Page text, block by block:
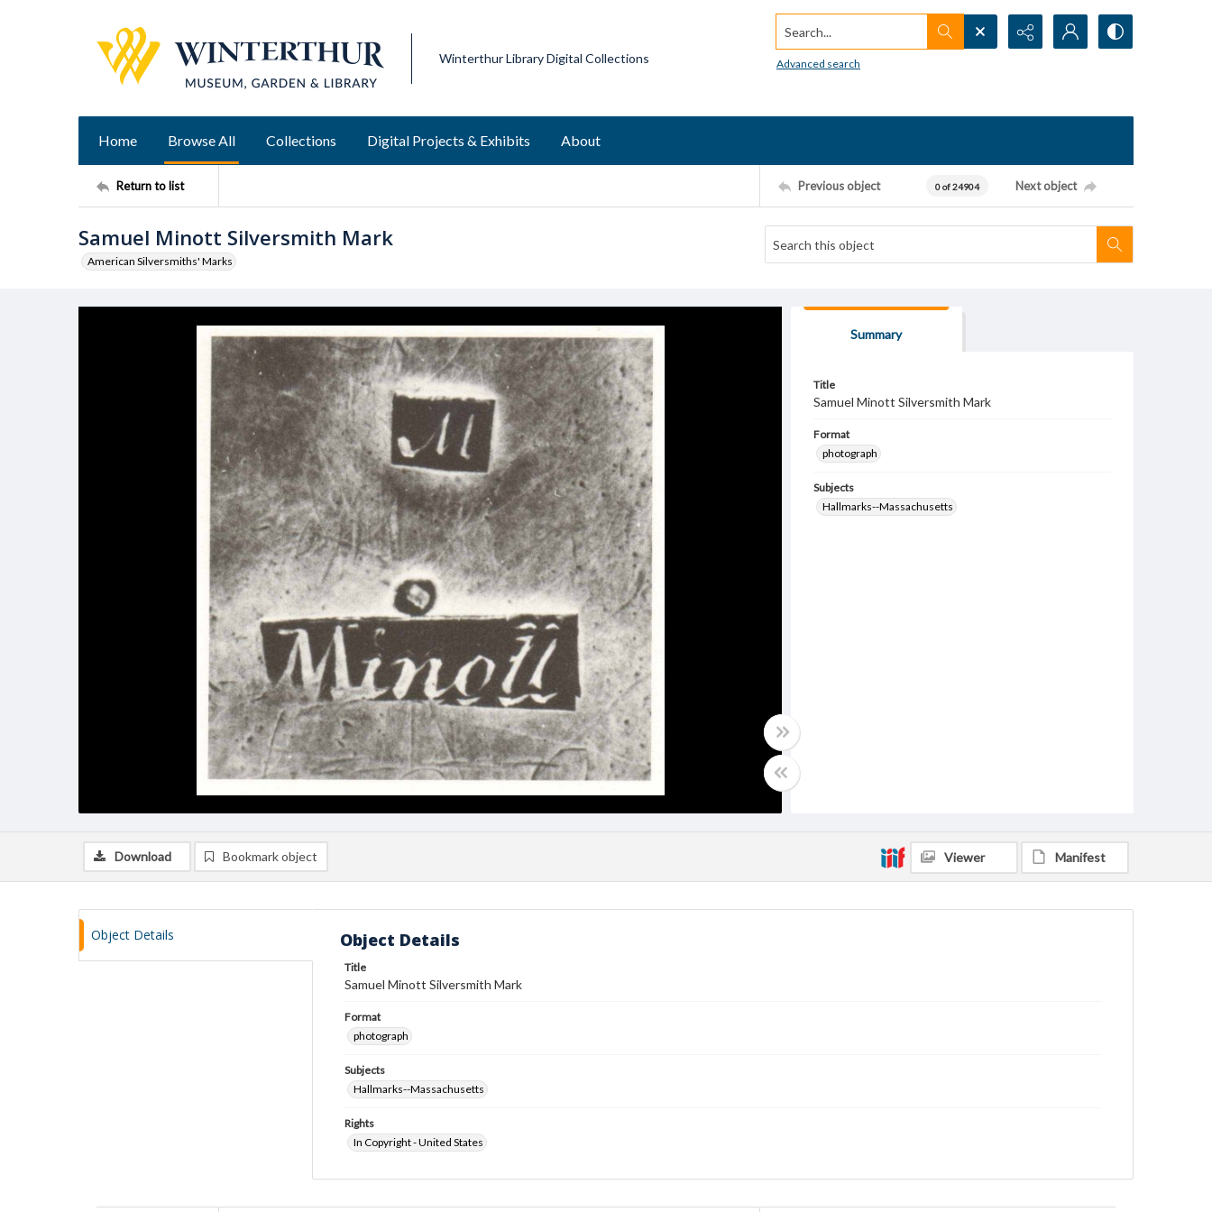
Winterthur Library Digital Collections
Search...
Advanced search
Home Browse All Collections Digital Projects & Exhibits About
Return to list Previous object 0 of 24904 Next object
Samuel Minott Silversmith Mark
American Silversmiths' Marks
Summary
Title
Samuel Minott Silversmith Mark
Format
photograph
Subjects
Hallmarks--Massachusetts
Download Bookmark object Viewer Manifest
Object Details Object Details
Title
Samuel Minott Silversmith Mark
Format
photograph
Subjects
Hallmarks--Massachusetts
Rights
In Copyright - United States